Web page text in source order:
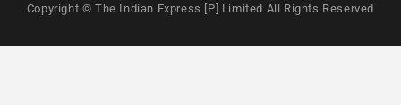
Copyright © The Indian Express [P] Limited All Rights Reserved